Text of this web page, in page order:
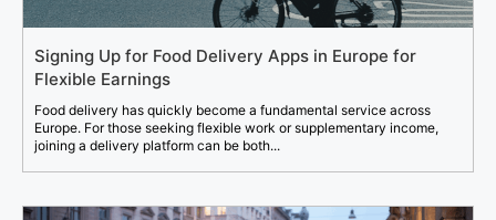
Signing Up for Food Delivery Apps in Europe for
Flexible Earnings
Food delivery has quickly become a fundamental service across
Europe. For those seeking flexible work or supplementary income,
joining a delivery platform can be both...